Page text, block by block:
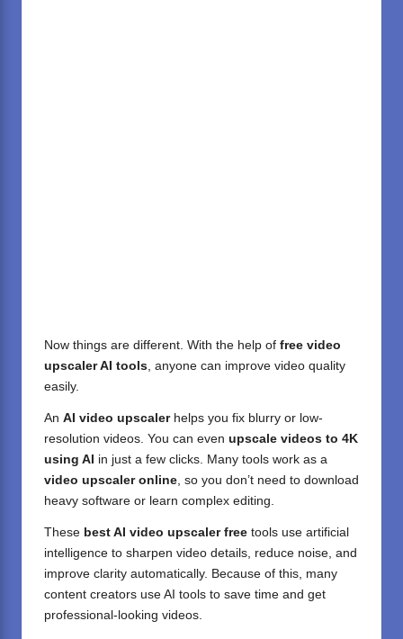
Now things are different. With the help of free video
upscaler AI tools, anyone can improve video quality
easily.
An AI video upscalerhelps you fix blurry or low-
resolution videos. You can even upscale videos to 4K
using AI in just a few clicks. Many tools work as a
video upscaler online, so you don’t need to download
heavy software or learn complex editing.
These best AI video upscaler free tools use artificial
intelligence to sharpen video details, reduce noise, and
improve clarity automatically. Because of this, many
content creators use AI tools to save time and get
professional-looking videos.